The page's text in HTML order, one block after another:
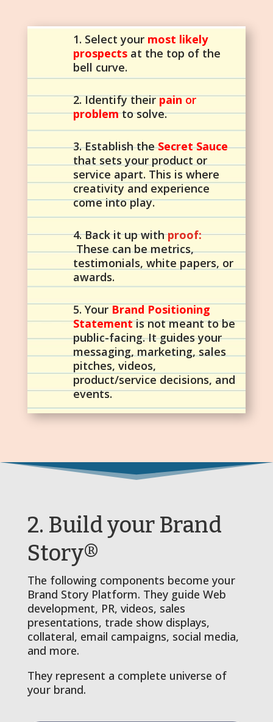
1. Select your most likely
prospects at the top of the
bell curve.
2. Identify theirpainor
problem to solve.
3. Establish theSecret Sauce
that sets your product or
service apart. This is where
creativity and experience
come into play.
4. Back it up withproof:
These can be metrics,
testimonials, white papers, or
awards.
5. YourBrand Positioning
Statementis not meant to be
public-facing. It guides your
messaging, marketing, sales
pitches, videos,
product/service decisions, and
events.
2. Build your Brand
Story®
The following components become your
Brand Story Platform. They guide Web
development, PR, videos, sales
presentations, trade show displays,
collateral, email campaigns, social media,
and more.
They represent a complete universe of
your brand.